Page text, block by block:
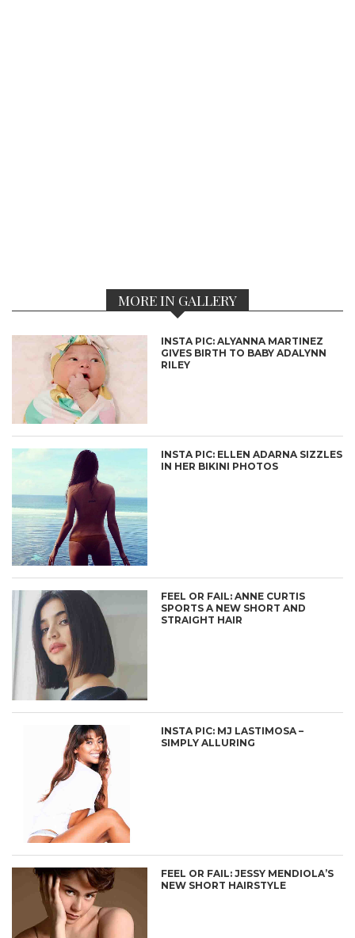
MORE IN GALLERY
INSTA PIC: ALYANNA MARTINEZ
GIVES BIRTH TO BABY ADALYNN
RILEY
INSTA PIC: ELLEN ADARNA SIZZLES
IN HER BIKINI PHOTOS
FEEL OR FAIL: ANNE CURTIS
SPORTS A NEW SHORT AND
STRAIGHT HAIR
INSTA PIC: MJ LASTIMOSA –
SIMPLY ALLURING
FEEL OR FAIL: JESSY MENDIOLA’S
NEW SHORT HAIRSTYLE